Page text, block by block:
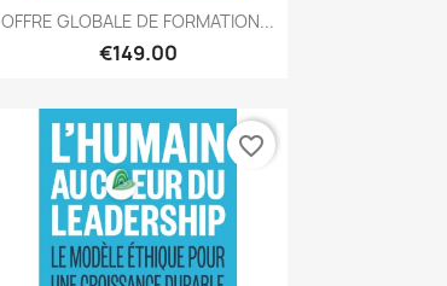
Quick view
OFFRE GLOBALE DE FORMATION...
€149.00
favorite_border